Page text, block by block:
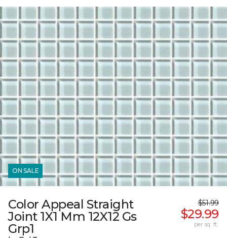
ON SALE
Color Appeal Straight
Joint 1X1 Mm 12X12 Gs
Grp1
$51.99
$29.99
per sq. ft.